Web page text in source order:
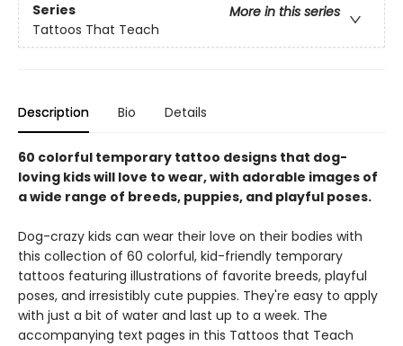
Series
More in this series
Tattoos That Teach
Description Bio Details
60 colorful temporary tattoo designs that dog-
loving kids will love to wear, with adorable images of
a wide range of breeds, puppies, and playful poses.
Dog-crazy kids can wear their love on their bodies with
this collection of 60 colorful, kid-friendly temporary
tattoos featuring illustrations of favorite breeds, playful
poses, and irresistibly cute puppies. They're easy to apply
with just a bit of water and last up to a week. The
accompanying text pages in this Tattoos that Teach